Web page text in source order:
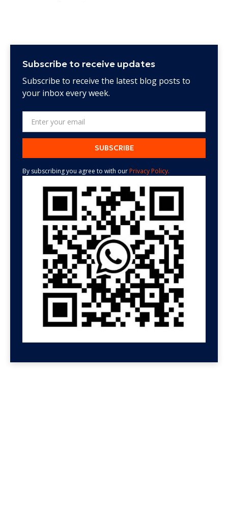
Subscribe to receive updates
Subscribe to receive the latest blog posts to
your inbox every week.
By subscribing you agree to with our Privacy Policy.